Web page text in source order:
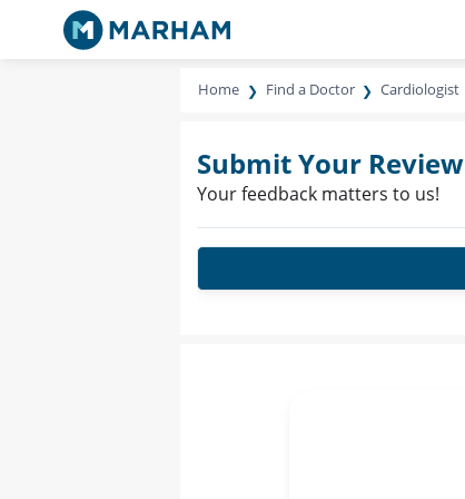
Home Find a Doctor Cardiologist
Submit Your Review
Your feedback matters to us!